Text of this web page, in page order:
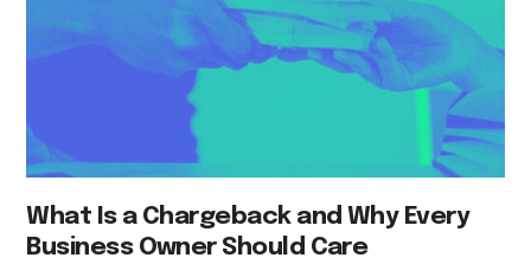
What Is a Chargeback and Why Every
Business Owner Should Care